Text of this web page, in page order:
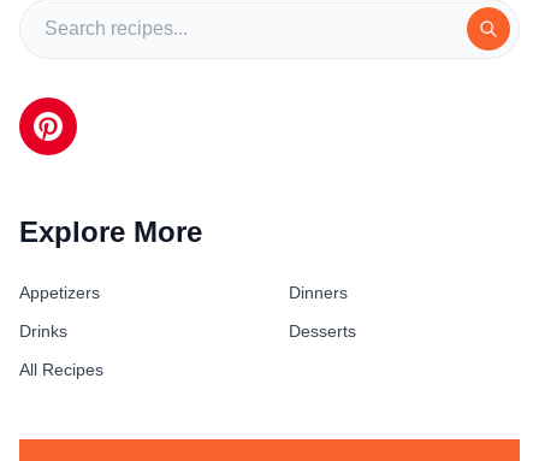
Explore More
Appetizers
Dinners
Drinks
Desserts
All Recipes